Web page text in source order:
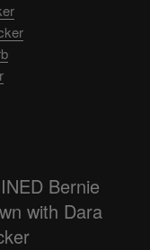
Bernie
with Dara